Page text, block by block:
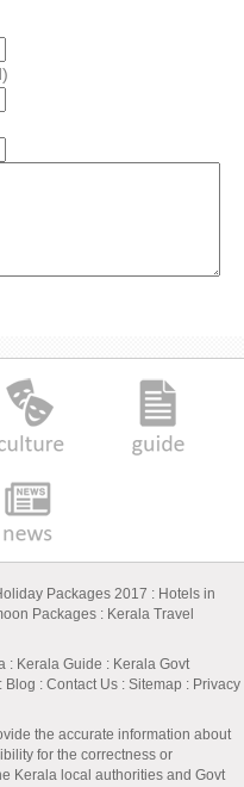
Packages 2017 : Hotels in
Packages : Kerala Travel
: Kerala Guide : Kerala Govt
: Blog : Contact Us : Sitemap : Privacy
the accurate information about
for the correctness or
Kerala local authorities and Govt